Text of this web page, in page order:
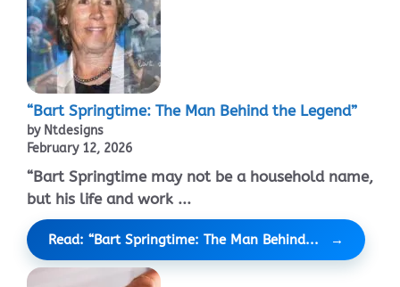
“Bart Springtime: The Man Behind the Legend”
by Ntdesigns
February 12, 2026
“Bart Springtime may not be a household name,
but his life and work ...
Read: “Bart Springtime: The Man Behind...